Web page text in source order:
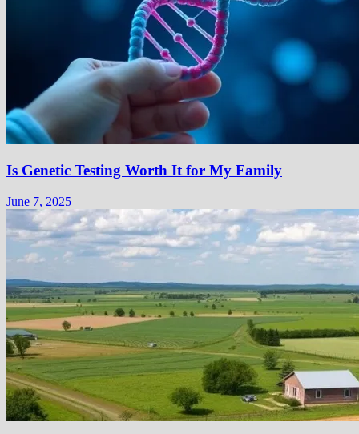
Is Genetic Testing Worth It for My Family
June 7, 2025